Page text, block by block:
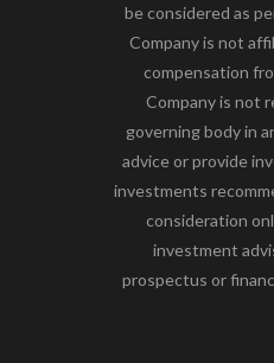
be considered as
Company is not
compensation
Company is not
governing body in
advice or provide
investments
consideration
investment
prospectus or